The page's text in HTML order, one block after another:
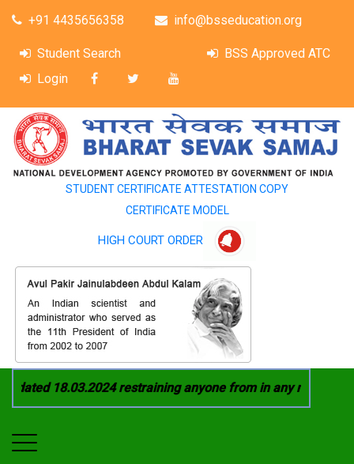
+91 4435656358 info@bsseducation.org
Student Search
BSS Approved ATC
Login
STUDENT CERTIFICATE ATTESTATION COPY
CERTIFICATE MODEL
HIGH COURT ORDER
18.03.2024 restraining anyone from in any